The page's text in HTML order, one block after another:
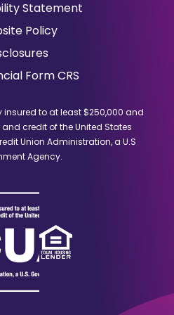
a
Statement
Policy
Form CRS
a
new
window)
insured to at least $250,000 and
credit of the United States
Union Administration, a U.S
Agency.